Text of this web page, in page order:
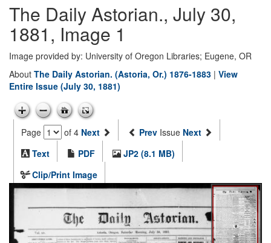
The Daily Astorian., July 30,
1881, Image 1
Image provided by: University of Oregon Libraries; Eugene, OR
About The Daily Astorian. (Astoria, Or.) 1876-1883 | View
Entire Issue (July 30, 1881)
Page of 4 Next Prev Issue Next
Text
PDF
JP2 (8.1 MB)
Clip/Print Image